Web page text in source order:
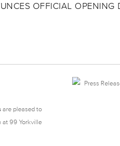
OFFICIAL
are pleased to
at 99 Yorkville